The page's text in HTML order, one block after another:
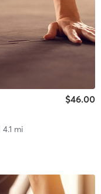
$46.00
| 4.1 mi